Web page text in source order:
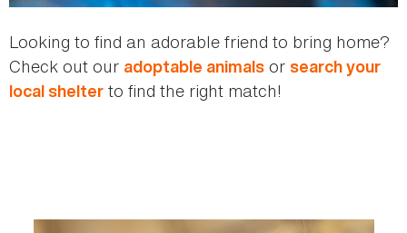
Looking to find an adorable friend to bring home?
Check out our adoptable animals or search your
local shelter to find the right match!